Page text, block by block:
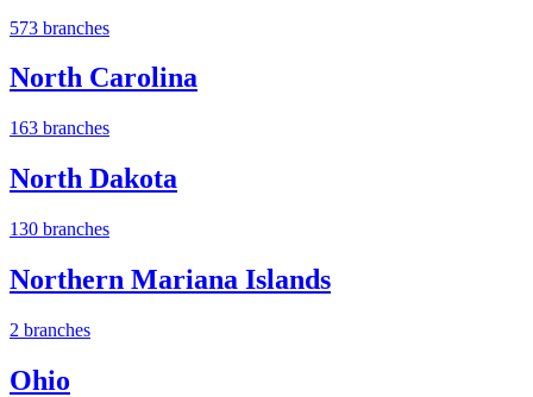
573 branches
North Carolina
163 branches
North Dakota
130 branches
Northern Mariana Islands
2 branches
Ohio